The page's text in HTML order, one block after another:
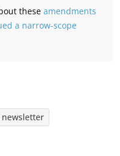
these amendments
a narrow-scope